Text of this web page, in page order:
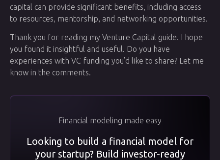
capital can provide significant benefits, including access
to resources, mentorship, and networking opportunities.
Thank you for reading my Venture Capital guide. I hope
you found it insightful and useful. Do you have
experiences with VC funding you’d like to share? Let me
know in the comments.
Financial modeling made easy
Looking to build a financial model for
your startup? Build investor-ready